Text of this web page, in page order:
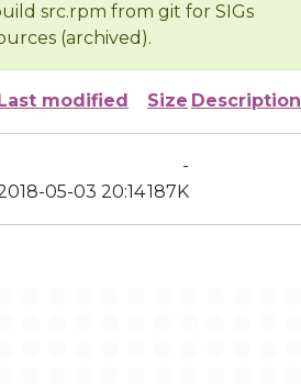
src.rpm from git for SIGs
(archived).
modified Size Description
-
05-03 20:14187K